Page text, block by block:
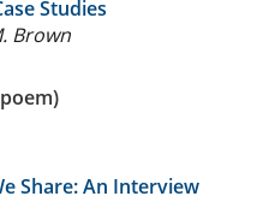
Studies
Brown
Share: An Interview